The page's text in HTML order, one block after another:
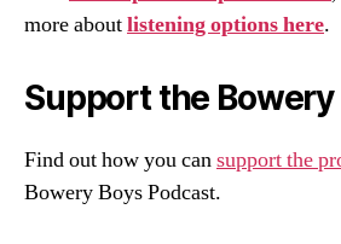
more aboutlistening options here.
Support the Bowery
Find out how you cansupport the
Bowery Boys Podcast.